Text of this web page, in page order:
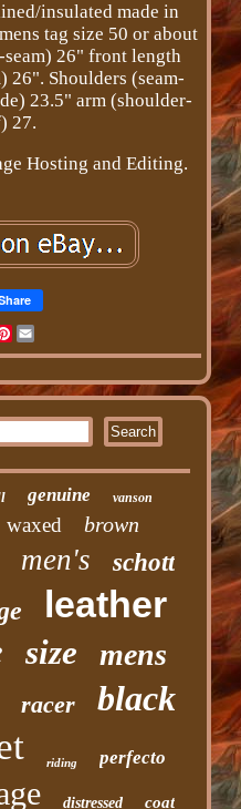
insulated made in
tag size 50 or about
seam) 26" front length
26". Shoulders (seam-
23.5" arm (shoulder-
27.
Hosting and Editing.
Pinterest
genuine vanson
waxed brown
men's schott
leather
size mens
racer black
riding perfecto
distressed coat